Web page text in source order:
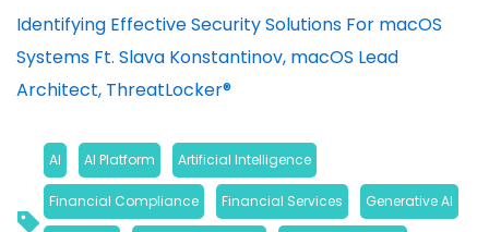
Identifying Effective Security Solutions For macOS
Systems Ft. Slava Konstantinov, macOS Lead
Architect, ThreatLocker®
AI AI Platform Artificial Intelligence
Financial Compliance Financial Services Generative AI